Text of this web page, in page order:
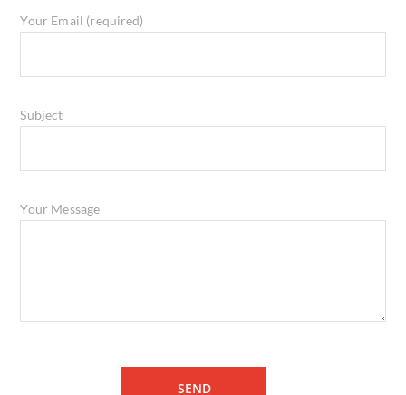
Your Email (required)
Subject
Your Message